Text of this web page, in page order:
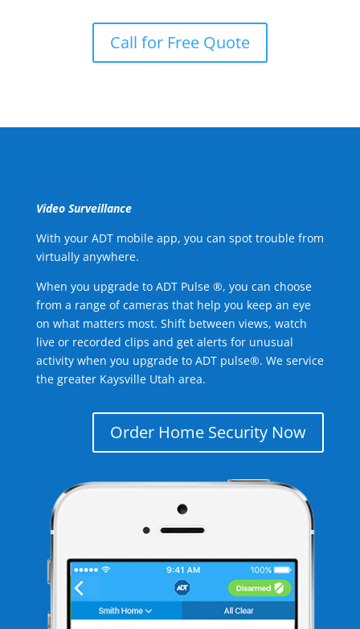
Call for Free Quote
Video Surveillance
With your ADT mobile app, you can spot trouble from
virtually anywhere.
When you upgrade to ADT Pulse ®, you can choose
from a range of cameras that help you keep an eye
on what matters most. Shift between views, watch
live or recorded clips and get alerts for unusual
activity when you upgrade to ADT pulse®. We service
the greater Kaysville Utah area.
Order Home Security Now